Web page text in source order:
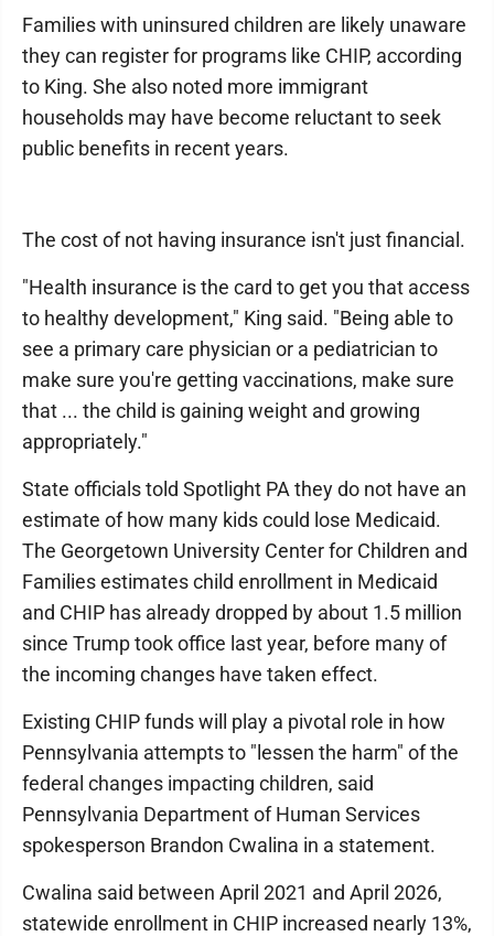
Families with uninsured children are likely unaware
they can register for programs like CHIP, according
to King. She also noted more immigrant
households may have become reluctant to seek
public benefits in recent years.
The cost of not having insurance isn't just financial.
"Health insurance is the card to get you that access
to healthy development," King said. "Being able to
see a primary care physician or a pediatrician to
make sure you're getting vaccinations, make sure
that ... the child is gaining weight and growing
appropriately."
State officials told Spotlight PA they do not have an
estimate of how many kids could lose Medicaid.
The Georgetown University Center for Children and
Families estimates child enrollment in Medicaid
and CHIP has already dropped by about 1.5 million
since Trump took office last year, before many of
the incoming changes have taken effect.
Existing CHIP funds will play a pivotal role in how
Pennsylvania attempts to "lessen the harm" of the
federal changes impacting children, said
Pennsylvania Department of Human Services
spokesperson Brandon Cwalina in a statement.
Cwalina said between April 2021 and April 2026,
statewide enrollment in CHIP increased nearly 13%,